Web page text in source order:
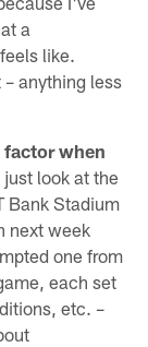
a
like.
anything less
when
look at the
Bank Stadium
next week
one from
each set
etc. –